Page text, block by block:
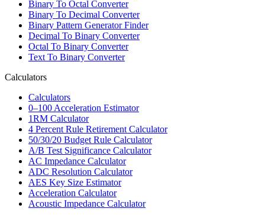
Binary To Octal Converter
Binary To Decimal Converter
Binary Pattern Generator Finder
Decimal To Binary Converter
Octal To Binary Converter
Text To Binary Converter
Calculators
Calculators
0–100 Acceleration Estimator
1RM Calculator
4 Percent Rule Retirement Calculator
50/30/20 Budget Rule Calculator
A/B Test Significance Calculator
AC Impedance Calculator
ADC Resolution Calculator
AES Key Size Estimator
Acceleration Calculator
Acoustic Impedance Calculator